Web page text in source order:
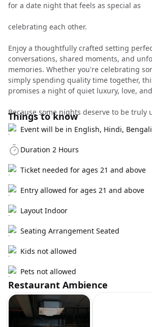
for a date night that feels as special as
celebrating each other.
Enjoy a thoughtfully crafted setting
conversations, shared moments, and
memories. Whether you're celebrating
simply spending quality time together,
promises a night of quiet luxury, love,
Because some nights deserve to be truly
Things to know
Event will be in English, Hindi, Bengali
Duration 2 Hours
Ticket needed for ages 21 and above
Entry allowed for ages 21 and above
Layout Indoor
Seating Arrangement Seated
Kids not allowed
Pets not allowed
Restaurant Ambience